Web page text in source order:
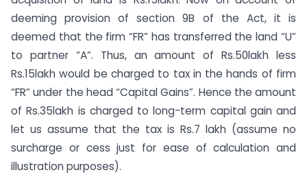
deeming provision of section 9B of the Act, it is
deemed that the firm “FR” has transferred the land “U”
to partner “A”. Thus, an amount of Rs.50lakh less
Rs.15lakh would be charged to tax in the hands of firm
“FR” under the head “Capital Gains”. Hence the amount
of Rs.35lakh is charged to long-term capital gain and
let us assume that the tax is Rs.7 lakh (assume no
surcharge or cess just for ease of calculation and
illustration purposes).